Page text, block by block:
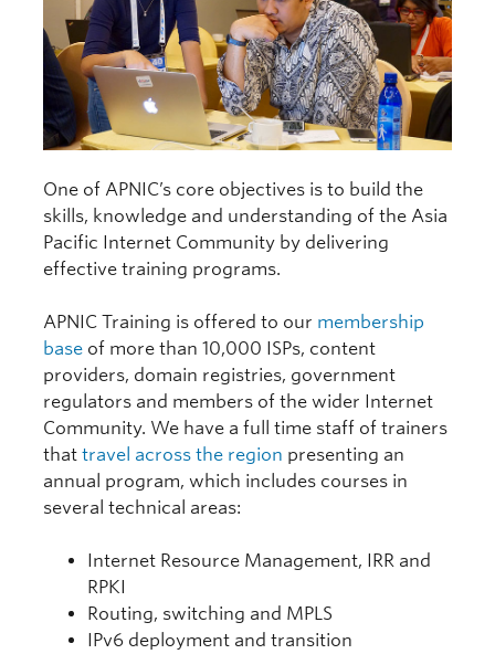
One of APNIC’s core objectives is to build the
skills, knowledge and understanding of the Asia
Pacific Internet Community by delivering
effective training programs.
APNIC Training is offered to our membership
base of more than 10,000 ISPs, content
providers, domain registries, government
regulators and members of the wider Internet
Community. We have a full time staff of trainers
that travel across the region presenting an
annual program, which includes courses in
several technical areas:
Internet Resource Management, IRR and
RPKI
Routing, switching and MPLS
IPv6 deployment and transition